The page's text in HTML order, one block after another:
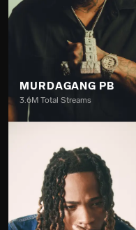
MURDAGANG PB
3.6M Total Streams